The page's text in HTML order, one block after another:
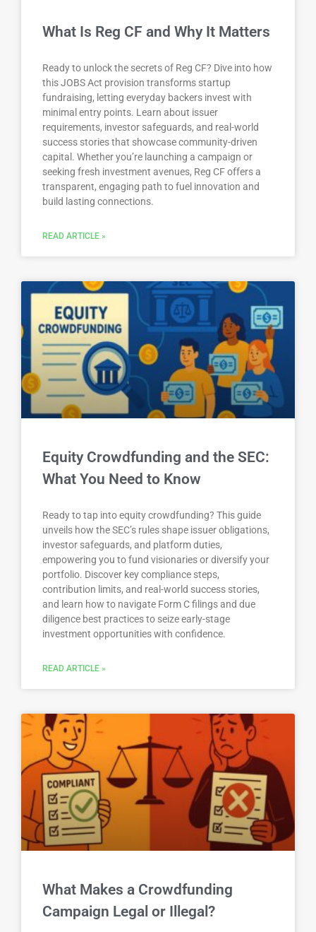
What Is Reg CF and Why It Matters
Ready to unlock the secrets of Reg CF? Dive into how
this JOBS Act provision transforms startup
fundraising, letting everyday backers invest with
minimal entry points. Learn about issuer
requirements, investor safeguards, and real-world
success stories that showcase community-driven
capital. Whether you’re launching a campaign or
seeking fresh investment avenues, Reg CF offers a
transparent, engaging path to fuel innovation and
build lasting connections.
READ ARTICLE »
Equity Crowdfunding and the SEC:
What You Need to Know
Ready to tap into equity crowdfunding? This guide
unveils how the SEC’s rules shape issuer obligations,
investor safeguards, and platform duties,
empowering you to fund visionaries or diversify your
portfolio. Discover key compliance steps,
contribution limits, and real-world success stories,
and learn how to navigate Form C filings and due
diligence best practices to seize early-stage
investment opportunities with confidence.
READ ARTICLE »
What Makes a Crowdfunding
Campaign Legal or Illegal?